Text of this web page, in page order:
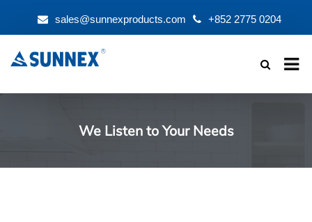
sales@sunnexproducts.com +852 2775 0204
search
We Listen to Your Needs